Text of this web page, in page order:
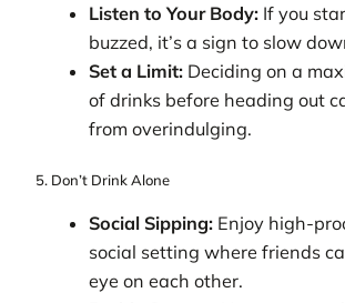
Listen to Your Body: If you
buzzed, it’s a sign to slow
Set a Limit: Deciding on a
of drinks before heading out
from overindulging.
5. Don’t Drink Alone
Social Sipping: Enjoy high-
social setting where friends
eye on each other.